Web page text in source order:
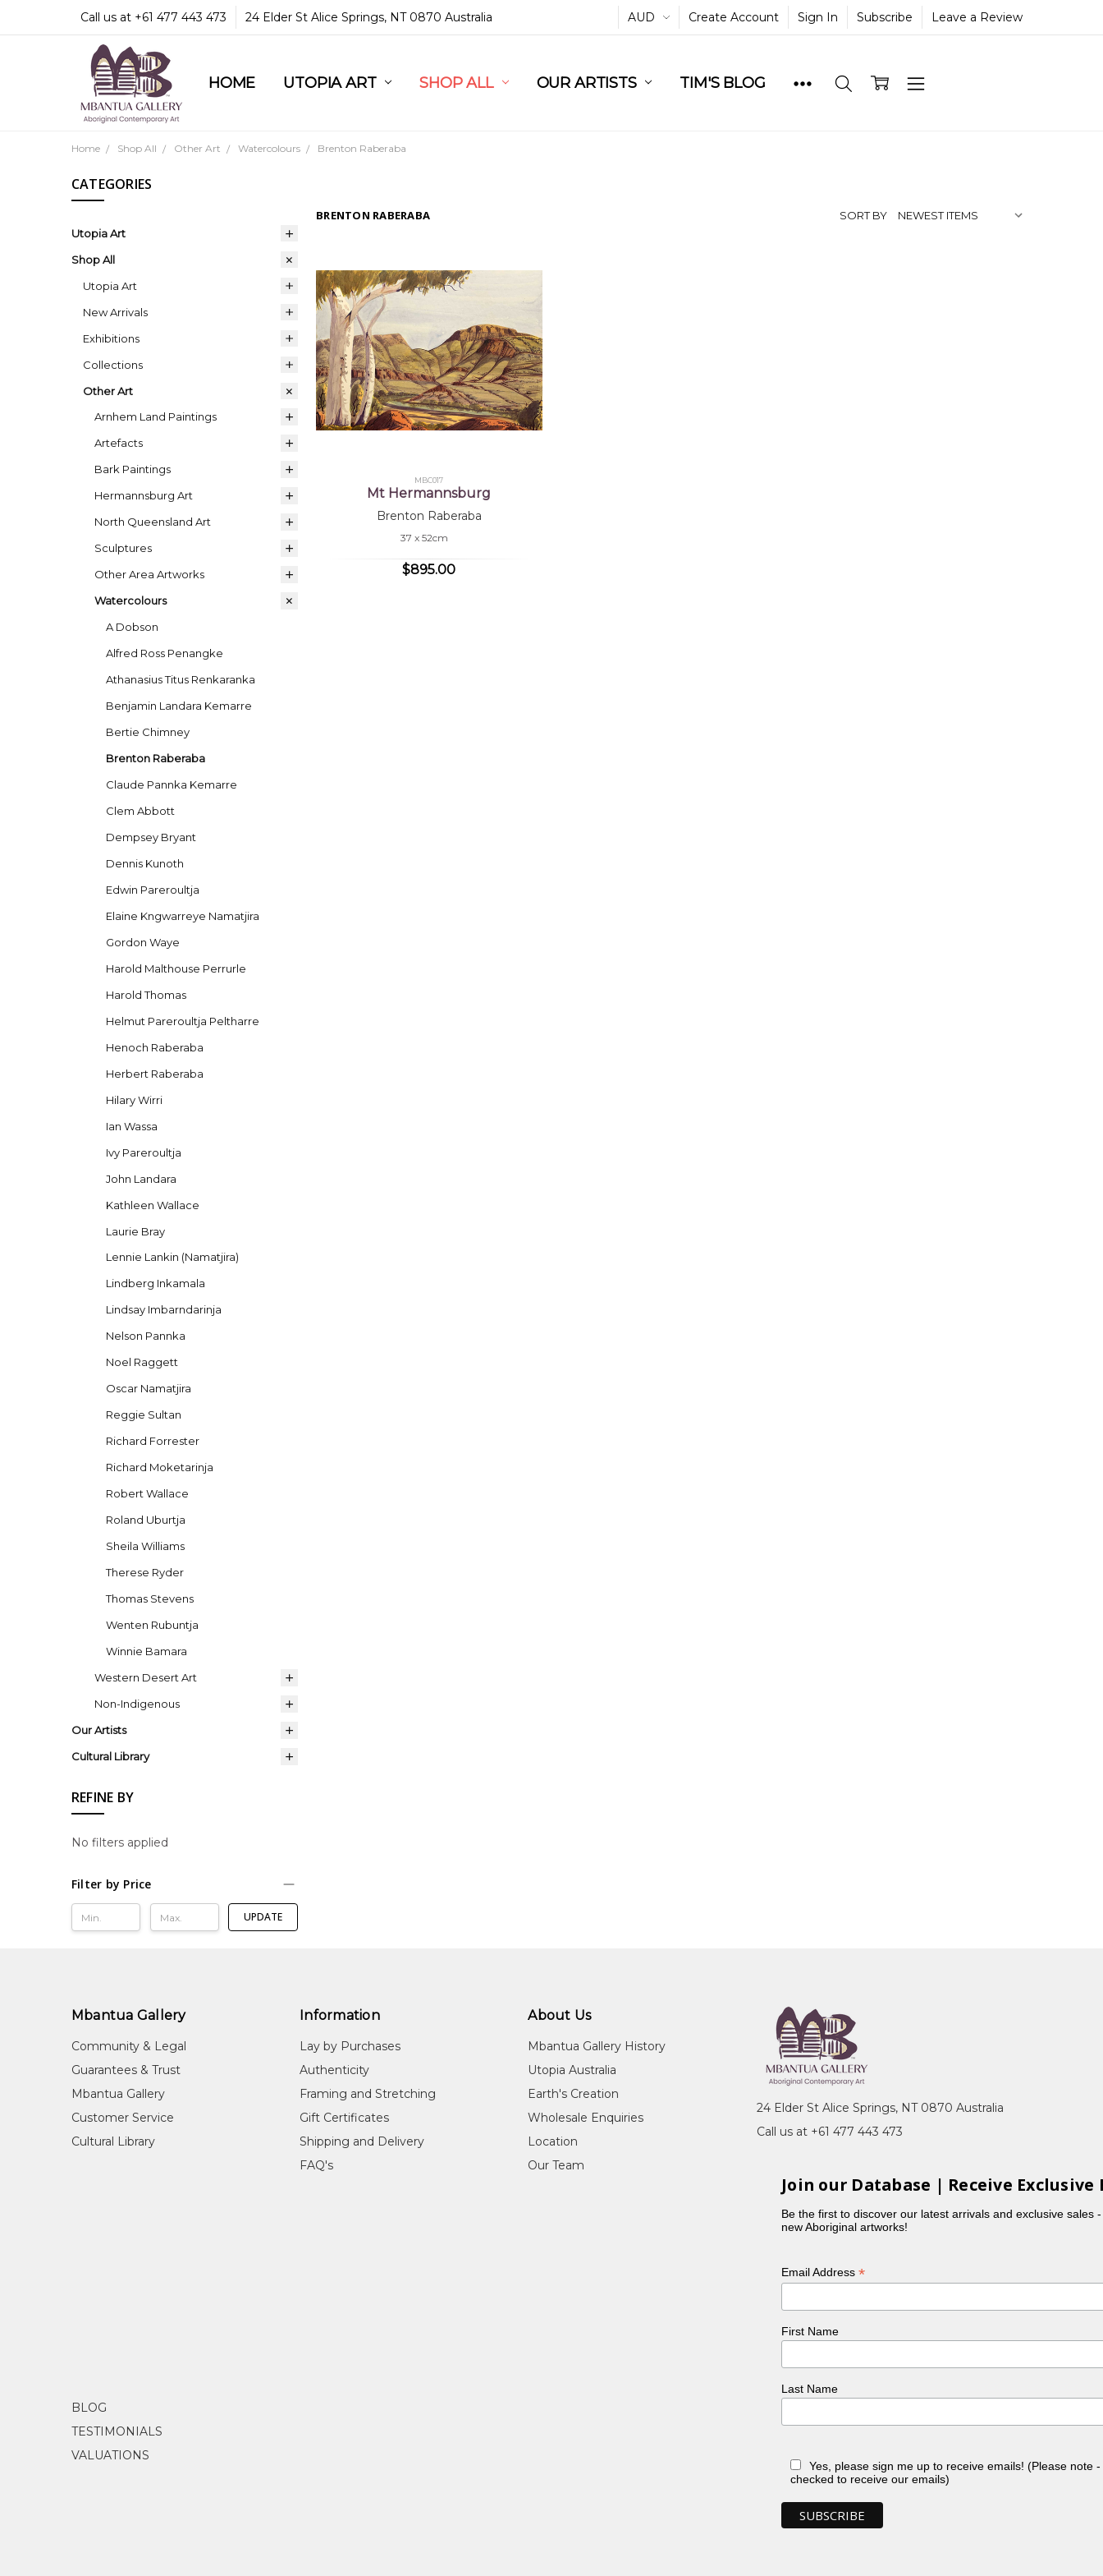
Call us at +61 477 443 473 24 Elder St Alice Springs, NT 0870 Australia AUD Create Account Sign In Subscribe Leave a Review
HOME UTOPIA ART SHOP ALL OUR ARTISTS TIM'S BLOG
COMMUNITY & LEGAL
GUARANTEES & TRUST
MBANTUA GALLERY
CUSTOMER SERVICE
CULTURAL LIBRARY
Home Shop All Other Art Watercolours Brenton Raberaba
CATEGORIES
Utopia Art
Shop All
Utopia Art
New Arrivals
Exhibitions
Collections
Other Art
Arnhem Land Paintings
Artefacts
Bark Paintings
Hermannsburg Art
North Queensland Art
Sculptures
Other Area Artworks
Watercolours
A Dobson
Alfred Ross Penangke
Athanasius Titus Renkaranka
Benjamin Landara Kemarre
Bertie Chimney
Brenton Raberaba
Claude Pannka Kemarre
Clem Abbott
Dempsey Bryant
Dennis Kunoth
Edwin Pareroultja
Elaine Kngwarreye Namatjira
Gordon Waye
Harold Malthouse Perrurle
Harold Thomas
Helmut Pareroultja Peltharre
Henoch Raberaba
Herbert Raberaba
Hilary Wirri
Ian Wassa
Ivy Pareroultja
John Landara
Kathleen Wallace
Laurie Bray
Lennie Lankin (Namatjira)
Lindberg Inkamala
Lindsay Imbarndarinja
Nelson Pannka
Noel Raggett
Oscar Namatjira
Reggie Sultan
Richard Forrester
Richard Moketarinja
Robert Wallace
Roland Uburtja
Sheila Williams
Therese Ryder
Thomas Stevens
Wenten Rubuntja
Winnie Bamara
Western Desert Art
Non-Indigenous
Our Artists
Cultural Library
REFINE BY
No filters applied
Filter by Price
UPDATE
BRENTON RABERABA SORT BY
MBC017
Mt Hermannsburg
Brenton Raberaba
37 x 52cm
$895.00
Mbantua Gallery
Community & Legal
Guarantees & Trust
Mbantua Gallery
Customer Service
Cultural Library
Information
Lay by Purchases
Authenticity
Framing and Stretching
Gift Certificates
Shipping and Delivery
FAQ's
About Us
Mbantua Gallery History
Utopia Australia
Earth's Creation
Wholesale Enquiries
Location
Our Team
BLOG
TESTIMONIALS
VALUATIONS
24 Elder St Alice Springs, NT 0870 Australia
Call us at +61 477 443 473
Join our Database | Receive Exclusive
Be the first to discover our latest arrivals and exclusive sales
new Aboriginal artworks!
Email Address*
First Name
Last Name
Yes, please sign me up to receive emails! (Please note
checked to receive our emails)